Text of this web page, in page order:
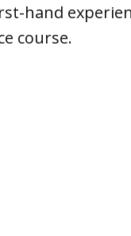
hand
course.